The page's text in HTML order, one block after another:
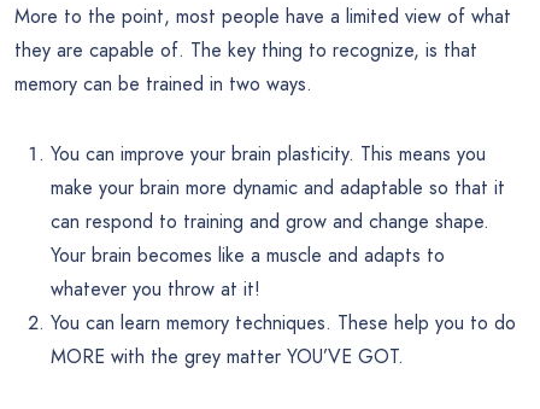
More to the point, most people have a limited view of what
they are capable of. The key thing to recognize, is that
memory can be trained in two ways.
You can improve your brain plasticity. This means you
make your brain more dynamic and adaptable so that it
can respond to training and grow and change shape.
Your brain becomes like a muscle and adapts to
whatever you throw at it!
You can learn memory techniques. These help you to do
MORE with the grey matter YOU’VE GOT.